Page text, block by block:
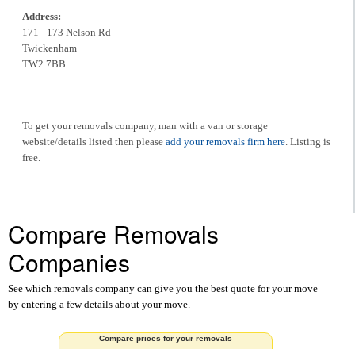
Address:
171 - 173 Nelson Rd
Twickenham
TW2 7BB
To get your removals company, man with a van or storage
website/details listed then please add your removals firm here. Listing is
free.
Compare Removals
Companies
See which removals company can give you the best quote for your move
by entering a few details about your move.
Compare prices for your removals